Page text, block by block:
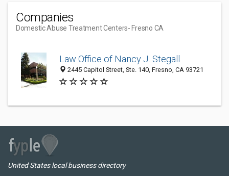
Companies
Domestic Abuse Treatment Centers- Fresno CA
Law Office of Nancy J. Stegall
2445 Capitol Street, Ste. 140, Fresno, CA 93721
United States local business directory